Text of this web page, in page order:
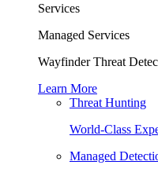
Services
Managed Services
Wayfinder Threat
Learn More
Threat Hunting
World-Class
Managed